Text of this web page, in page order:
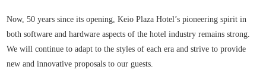
Now, 50 years since its opening, Keio Plaza Hotel’s pioneering spirit in
both software and hardware aspects of the hotel industry remains strong.
We will continue to adapt to the styles of each era and strive to provide
new and innovative proposals to our guests.